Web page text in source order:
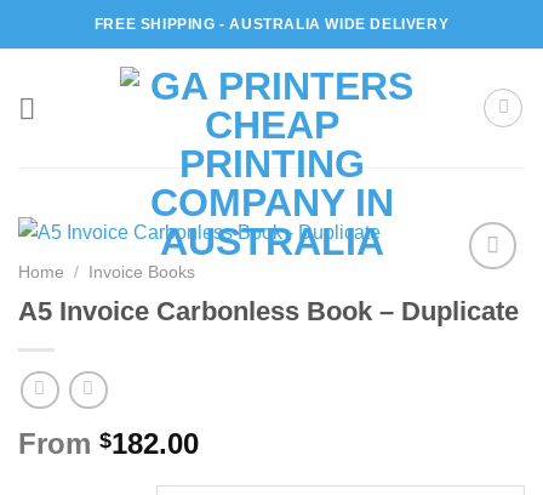
to
FREE SHIPPING - AUSTRALIA WIDE DELIVERY
wishlist
Home / Invoice Books
A5 Invoice Carbonless Book – Duplicate
From $182.00